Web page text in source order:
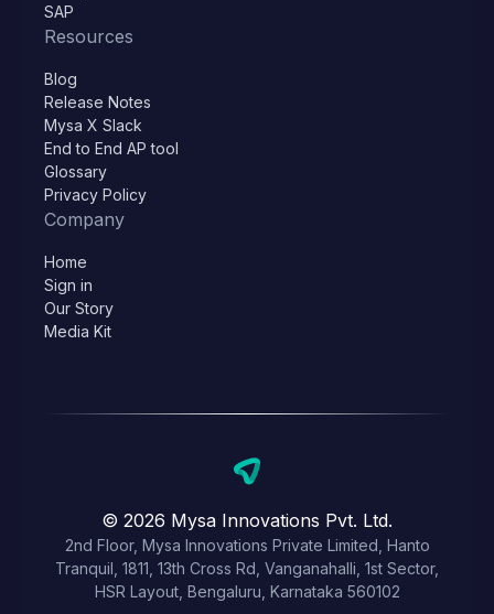
SAP
Resources
Blog
Release Notes
Mysa X Slack
End to End AP tool
Glossary
Privacy Policy
Company
Home
Sign in
Our Story
Media Kit
© 2026 Mysa Innovations Pvt. Ltd.
2nd Floor, Mysa Innovations Private Limited, Hanto
Tranquil, 1811, 13th Cross Rd, Vanganahalli, 1st Sector,
HSR Layout, Bengaluru, Karnataka 560102